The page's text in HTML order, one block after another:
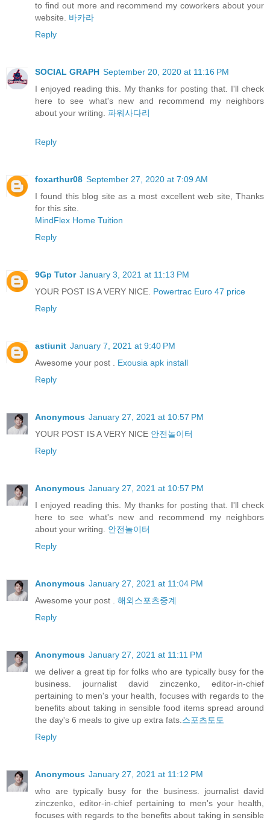
to find out more and recommend my coworkers about your
website. 바카라
Reply
SOCIAL GRAPH September 20, 2020 at 11:16 PM
I enjoyed reading this. My thanks for posting that. I'll check
here to see what's new and recommend my neighbors
about your writing. 파워사다리
Reply
foxarthur08 September 27, 2020 at 7:09 AM
I found this blog site as a most excellent web site, Thanks
for this site.
MindFlex Home Tuition
Reply
9Gp Tutor January 3, 2021 at 11:13 PM
YOUR POST IS A VERY NICE. Powertrac Euro 47 price
Reply
astiunit January 7, 2021 at 9:40 PM
Awesome your post . Exousia apk install
Reply
Anonymous January 27, 2021 at 10:57 PM
YOUR POST IS A VERY NICE 안전놀이터
Reply
Anonymous January 27, 2021 at 10:57 PM
I enjoyed reading this. My thanks for posting that. I'll check
here to see what's new and recommend my neighbors
about your writing. 안전놀이터
Reply
Anonymous January 27, 2021 at 11:04 PM
Awesome your post . 해외스포츠중계
Reply
Anonymous January 27, 2021 at 11:11 PM
we deliver a great tip for folks who are typically busy for the
business. journalist david zinczenko, editor-in-chief
pertaining to men's your health, focuses with regards to the
benefits about taking in sensible food items spread around
the day's 6 meals to give up extra fats. 스포츠토토
Reply
Anonymous January 27, 2021 at 11:12 PM
who are typically busy for the business. journalist david
zinczenko, editor-in-chief pertaining to men's your health,
focuses with regards to the benefits about taking in sensible